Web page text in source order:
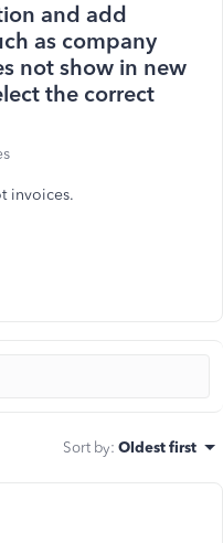
and add
as company
not show in new
the correct
invoices.
Sort by: Oldest first